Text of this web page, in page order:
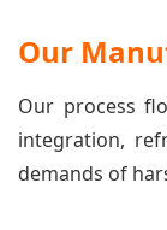
Our
Our process
integration,
demands of